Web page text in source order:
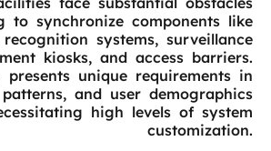
to synchronize components like
systems, surveillance
kiosks, and access barriers.
presents unique requirements in
and user demographics
high levels of system
customization.